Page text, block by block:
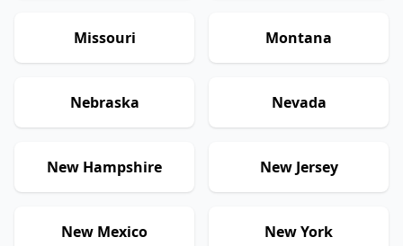
Missouri Montana
Nebraska Nevada
New Hampshire New Jersey
New Mexico New York